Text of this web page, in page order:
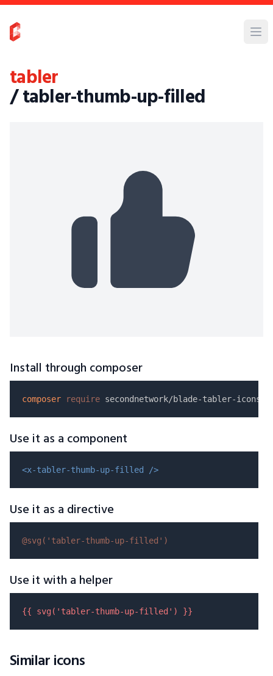
tabler
/ tabler-thumb-up-filled
Install through composer
composer require
Use it as a component
<x-tabler-thumb-up-filled />
Use it as a directive
@svg( 'tabler-thumb-up-filled' )
Use it with a helper
{{ svg( 'tabler-thumb-up-filled' ) }}
Similar icons